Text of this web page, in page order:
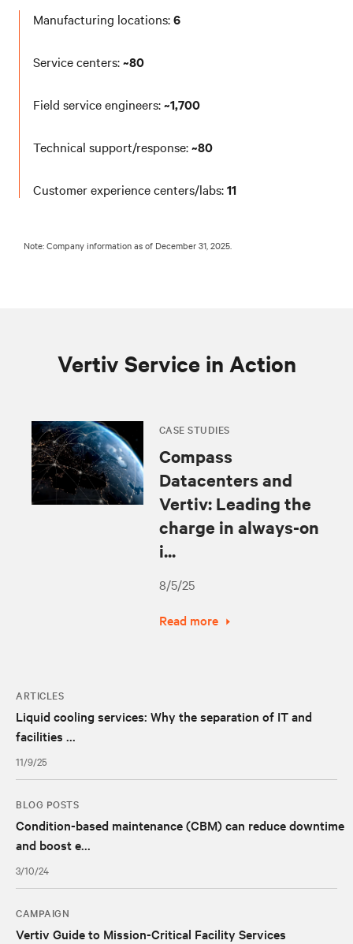
Manufacturing locations:6
Service centers:~80
Field service engineers:~1,700
Technical support/response:~80
Customer experience centers/labs:11
Note: Company information as of December 31, 2025.
Vertiv Service in Action
CASE STUDIES
Compass
Datacenters and
Vertiv: Leading the
charge in always-on
i...
8/5/25
Read more
ARTICLES
Liquid cooling services: Why the separation of IT and
facilities ...
11/9/25
BLOG POSTS
Condition-based maintenance (CBM) can reduce downtime
and boost e...
3/10/24
CAMPAIGN
Vertiv Guide to Mission-Critical Facility Services